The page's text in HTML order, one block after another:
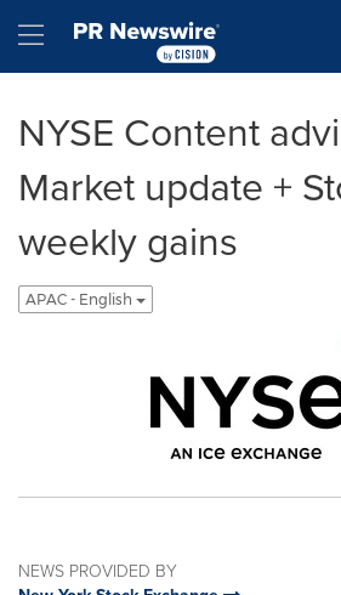
Hamburger menu
NYSE Content
Market update +
weekly gains
APAC - English
NEWS PROVIDED BY